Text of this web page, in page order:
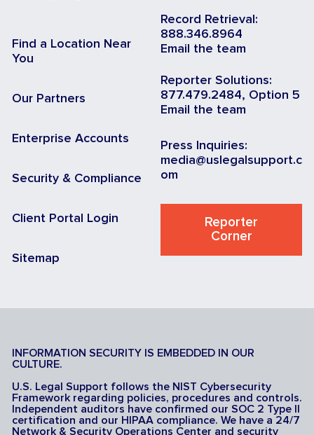
Find a Location Near
You
Our Partners
Enterprise Accounts
Security & Compliance
Client Portal Login
Sitemap
Record Retrieval:
888.346.8964
Email the team
Reporter Solutions:
877.479.2484, Option 5
Email the team
Press Inquiries:
media@uslegalsupport.c
om
Reporter
Corner
INFORMATION SECURITY IS EMBEDDED IN OUR
CULTURE.
U.S. Legal Support follows the NIST Cybersecurity
Framework regarding policies, procedures and controls.
Independent auditors have confirmed our SOC 2 Type II
certification and our HIPAA compliance. We have a 24/7
Network & Security Operations Center and security